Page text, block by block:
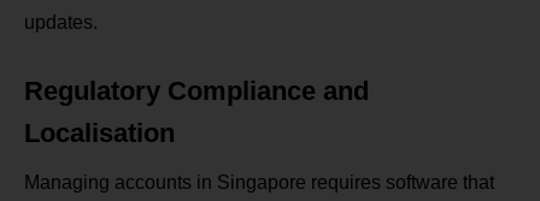
updates.
Regulatory Compliance and
Localisation
Managing accounts in Singapore requires software that